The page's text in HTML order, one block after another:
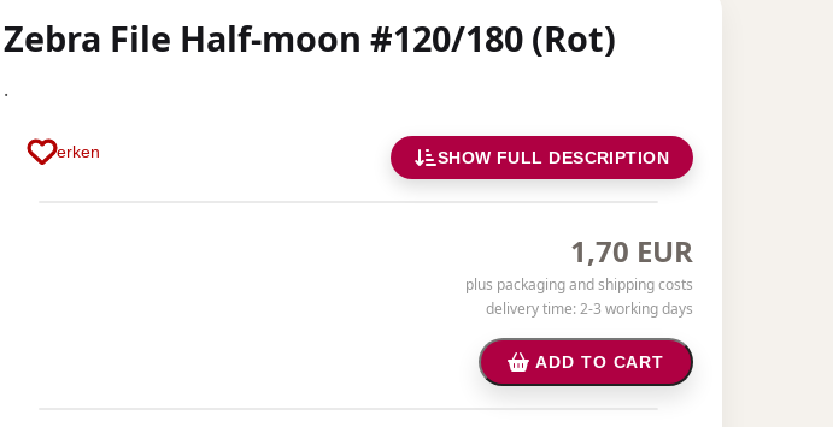
Zebra File Half-moon #120/180 (Rot)
.
Merken SHOW FULL DESCRIPTION
1,70 EUR
plus packaging and shipping costs
delivery time: 2-3 working days
ADD TO CART